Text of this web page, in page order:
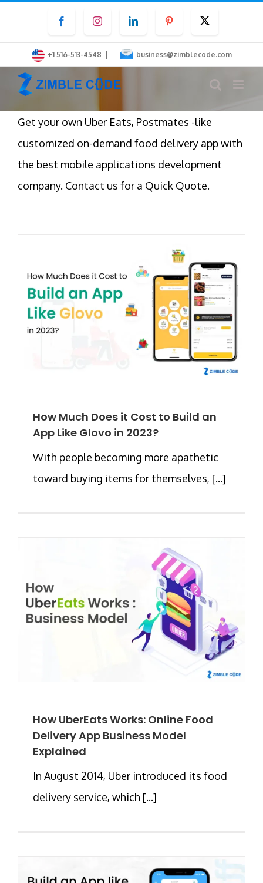
content
FacebookInstagramLinkedInPinterest
+1 516-513-4548 | business@zimblecode.com
Get your own Uber Eats, Postmates -like
customized on-demand food delivery app with
the best mobile applications development
company. Contact us for a Quick Quote.
How Much Does it Cost to Build an
App Like Glovo in 2023?
With people becoming more apathetic
toward buying items for themselves, [...]
How UberEats Works: Online Food
Delivery App Business Model
Explained
In August 2014, Uber introduced its food
delivery service, which [...]